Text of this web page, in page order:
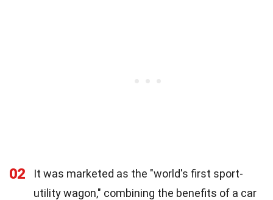
02
It was marketed as the "world's first sport-
utility wagon," combining the benefits of a car